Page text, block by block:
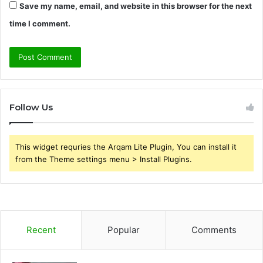
Save my name, email, and website in this browser for the next
time I comment.
Follow Us
This widget requries the Arqam Lite Plugin, You can install it
from the Theme settings menu > Install Plugins.
Recent Popular Comments